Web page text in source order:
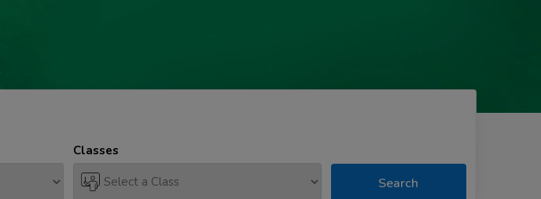
Classes
Search